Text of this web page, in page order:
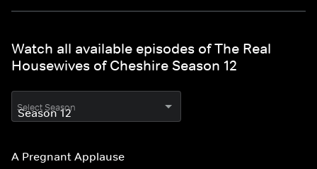
Watch all available episodes of The Real
Housewives of Cheshire Season 12
Select Season
A Pregnant Applause